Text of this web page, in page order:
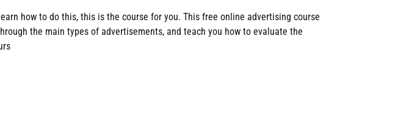
how to do this, this is the course for you. This free online advertising course
the main types of advertisements, and teach you how to evaluate the